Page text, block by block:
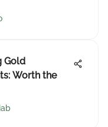
Gold
Worth the